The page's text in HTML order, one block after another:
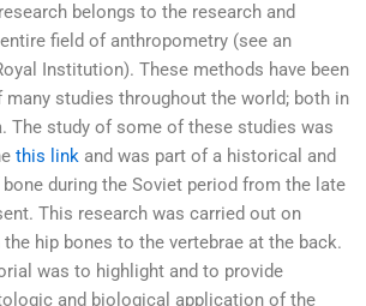
belongs to the research and
field of anthropometry (see an
Institution). These methods have been
many studies throughout the world; both in
The study of some of these studies was
this link and was part of a historical and
during the Soviet period from the late
This research was carried out on
hip bones to the vertebrae at the back.
was to highlight and to provide
and biological application of the